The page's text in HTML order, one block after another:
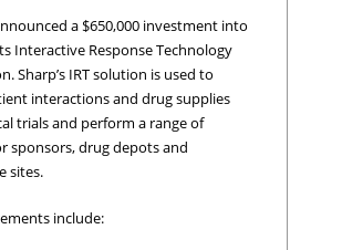
a $650,000 investment into
Interactive Response Technology
Sharp’s IRT solution is used to
interactions and drug supplies
trials and perform a range of
sponsors, drug depots and
sites.
include: